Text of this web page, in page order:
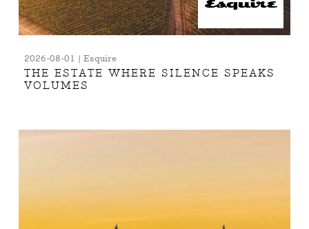
2026-08-01 | Esquire
THE ESTATE WHERE SILENCE SPEAKS
VOLUMES